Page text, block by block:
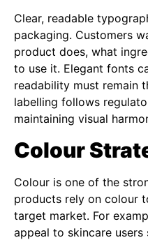
Clear, readable
packaging. Customers
product does, what
to use it. Elegant fonts
readability must remain
labelling follows
maintaining visual
Colour
Colour is one of the
products rely on colour
target market. For
appeal to skincare users